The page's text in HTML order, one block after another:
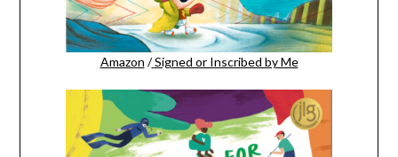
Amazon / Signed or Inscribed by Me